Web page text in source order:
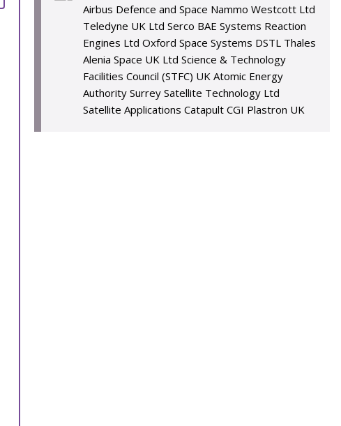
Airbus Defence and Space Nammo Westcott Ltd
Teledyne UK Ltd Serco BAE Systems Reaction
Engines Ltd Oxford Space Systems DSTL Thales
Alenia Space UK Ltd Science & Technology
Facilities Council (STFC) UK Atomic Energy
Authority Surrey Satellite Technology Ltd
Satellite Applications Catapult CGI Plastron UK